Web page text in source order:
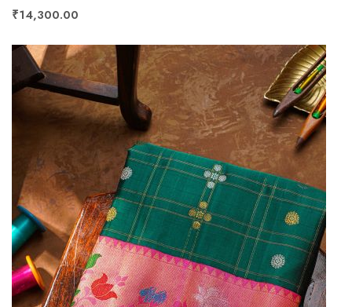
₹14,300.00